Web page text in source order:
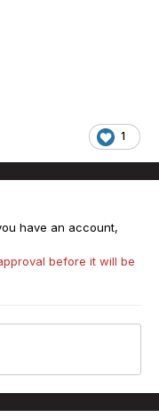
1
have an account,
before it will be